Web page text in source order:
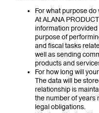
For what purpose
At ALANA
information
purpose of
and fiscal tasks
well as sending
products and
For how long will
The data will be
relationship is
the number of years
legal obligations.